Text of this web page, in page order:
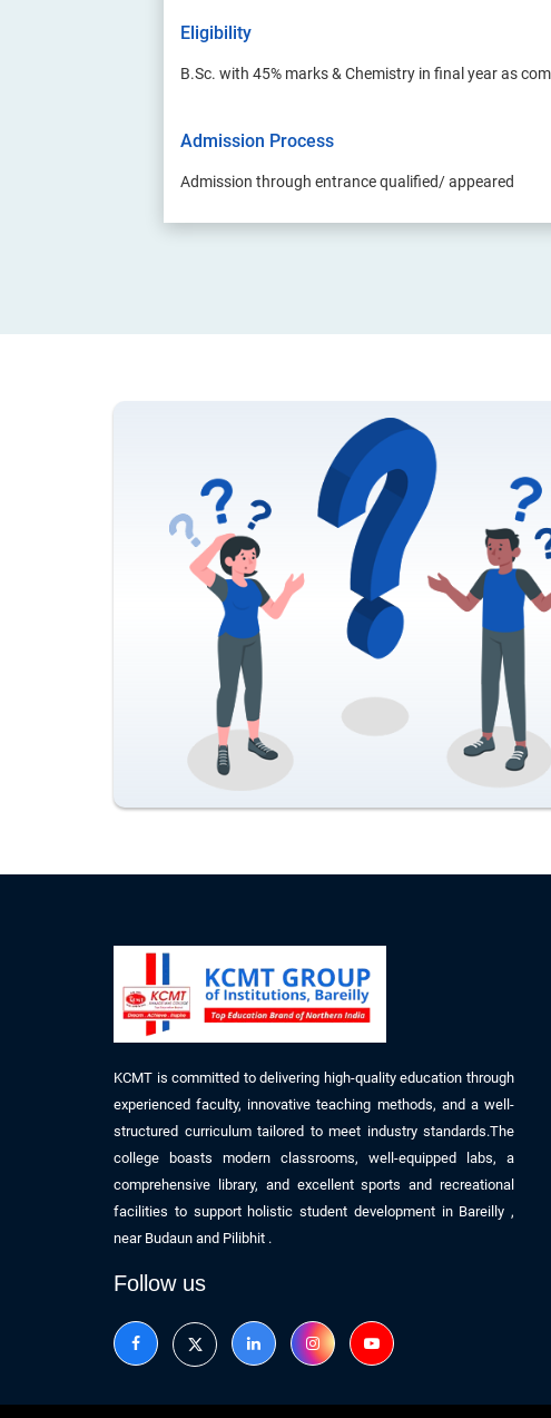
Eligibility
B.Sc. with 45% marks & Chemistry in final year as
Admission Process
Admission through entrance qualified/ appeared
KCMT is committed to delivering high-quality education through
experienced faculty, innovative teaching methods, and a well-
structured curriculum tailored to meet industry standards.The
college boasts modern classrooms, well-equipped labs, a
comprehensive library, and excellent sports and recreational
facilities to support holistic student development in Bareilly ,
near Budaun and Pilibhit .
Follow us